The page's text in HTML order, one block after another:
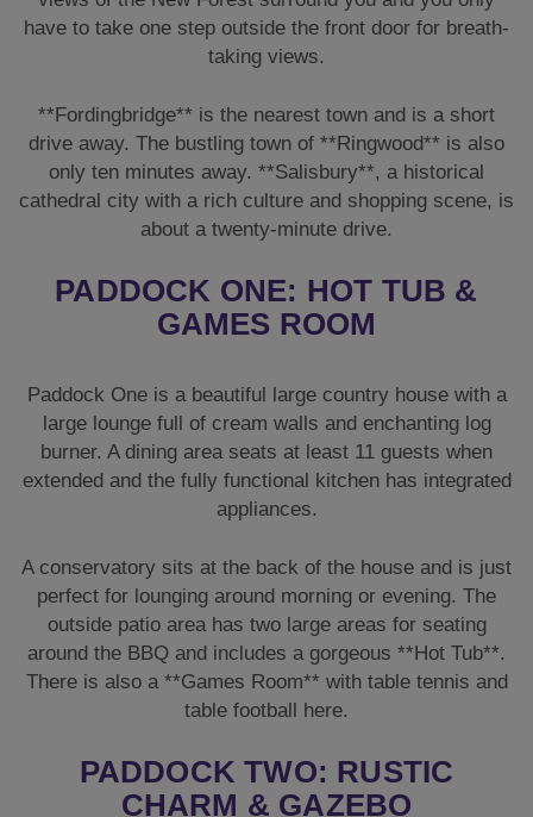
have to take one step outside the front door for breath-
taking views.
**Fordingbridge** is the nearest town and is a short
drive away. The bustling town of **Ringwood** is also
only ten minutes away. **Salisbury**, a historical
cathedral city with a rich culture and shopping scene, is
about a twenty-minute drive.
PADDOCK ONE: HOT TUB &
GAMES ROOM
Paddock One is a beautiful large country house with a
large lounge full of cream walls and enchanting log
burner. A dining area seats at least 11 guests when
extended and the fully functional kitchen has integrated
appliances.
A conservatory sits at the back of the house and is just
perfect for lounging around morning or evening. The
outside patio area has two large areas for seating
around the BBQ and includes a gorgeous **Hot Tub**.
There is also a **Games Room** with table tennis and
table football here.
PADDOCK TWO: RUSTIC
CHARM & GAZEBO